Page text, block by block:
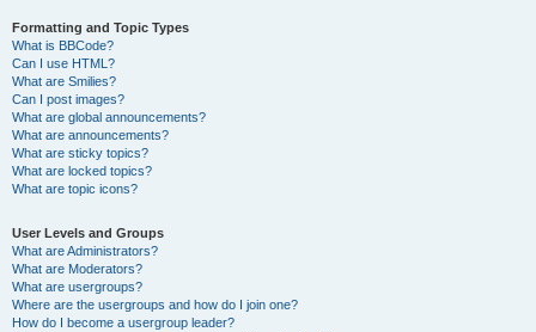
Formatting and Topic Types
What is BBCode?
Can I use HTML?
What are Smilies?
Can I post images?
What are global announcements?
What are announcements?
What are sticky topics?
What are locked topics?
What are topic icons?
User Levels and Groups
What are Administrators?
What are Moderators?
What are usergroups?
Where are the usergroups and how do I join one?
How do I become a usergroup leader?